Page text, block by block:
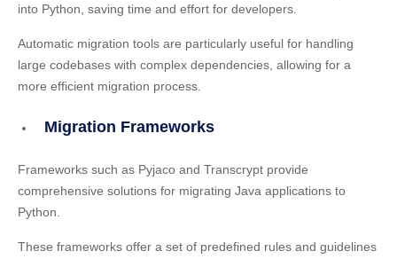
into Python, saving time and effort for developers.
Automatic migration tools are particularly useful for handling
large codebases with complex dependencies, allowing for a
more efficient migration process.
Migration Frameworks
Frameworks such as Pyjaco and Transcrypt provide
comprehensive solutions for migrating Java applications to
Python.
These frameworks offer a set of predefined rules and guidelines